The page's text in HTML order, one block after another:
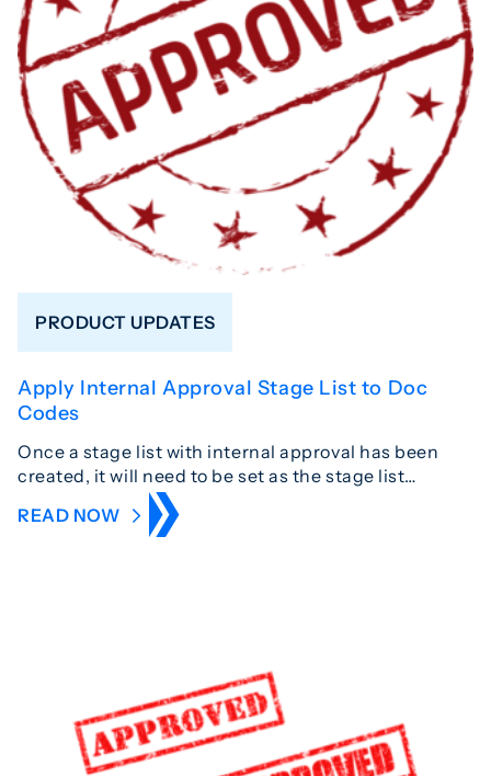
PRODUCT UPDATES
Apply Internal Approval Stage List to Doc
Codes
Once a stage list with internal approval has been
created, it will need to be set as the stage list…
READ NOW